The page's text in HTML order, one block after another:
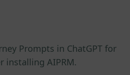
Prompts in ChatGPT for
installing AIPRM.